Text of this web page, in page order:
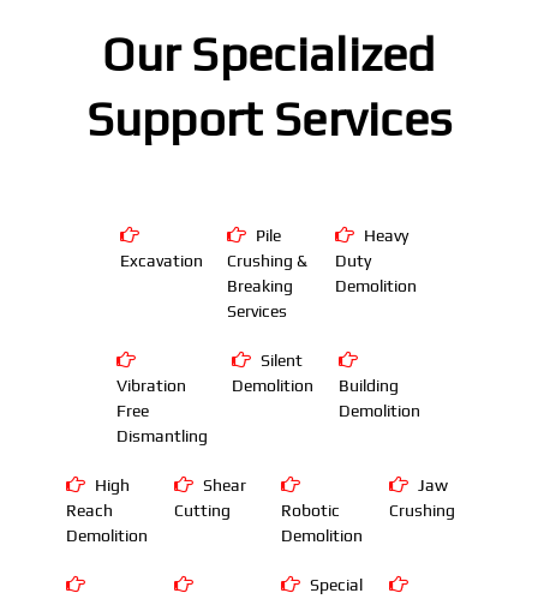
Our Specialized
Support Services
Excavation
Pile
Crushing &
Breaking
Services
Heavy
Duty
Demolition
Vibration
Free
Dismantling
Silent
Demolition
Building
Demolition
High
Reach
Demolition
Shear
Cutting
Robotic
Demolition
Jaw
Crushing
Special